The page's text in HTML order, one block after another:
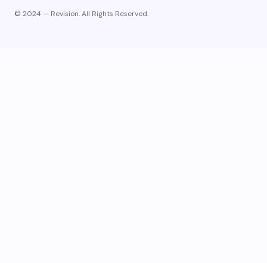
© 2024 — Revision. All Rights Reserved.